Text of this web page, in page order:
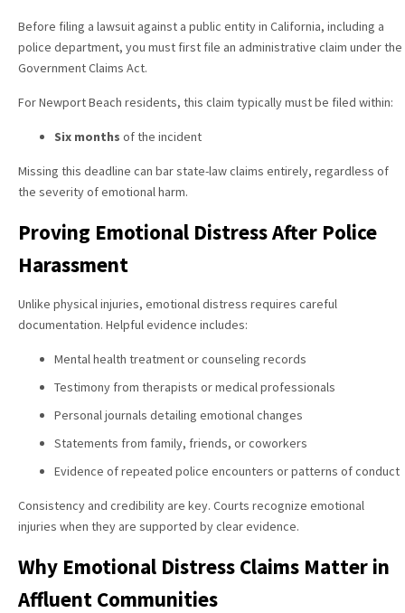
Before filing a lawsuit against a public entity in California, including a
police department, you must first file an administrative claim under the
Government Claims Act.
For Newport Beach residents, this claim typically must be filed within:
Six months of the incident
Missing this deadline can bar state-law claims entirely, regardless of
the severity of emotional harm.
Proving Emotional Distress After Police
Harassment
Unlike physical injuries, emotional distress requires careful
documentation. Helpful evidence includes:
Mental health treatment or counseling records
Testimony from therapists or medical professionals
Personal journals detailing emotional changes
Statements from family, friends, or coworkers
Evidence of repeated police encounters or patterns of conduct
Consistency and credibility are key. Courts recognize emotional
injuries when they are supported by clear evidence.
Why Emotional Distress Claims Matter in
Affluent Communities